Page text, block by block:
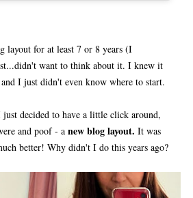
layout for at least 7 or 8 years (I
want to think about it. I knew it
I just didn't even know where to start.
decided to have a little click around,
and poof - a new blog layout. It was
better! Why didn't I do this years ago?